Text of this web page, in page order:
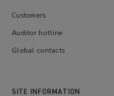
Customers
Auditor hotline
Global contacts
SITE INFORMATION